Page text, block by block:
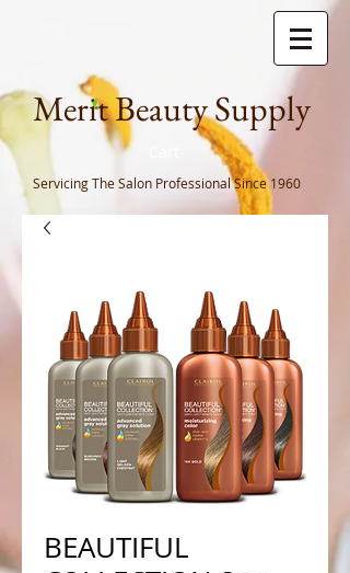
Merit Beauty Supply
Servicing The Salon ProfessionalSince 1960
BEAUTIFUL